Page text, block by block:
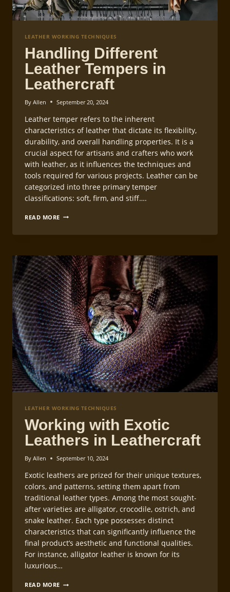
LEATHER WORKING TECHNIQUES
Handling Different
Leather Tempers in
Leathercraft
By Allen September 20, 2024
Leather temper refers to the inherent
characteristics of leather that dictate its flexibility,
durability, and overall handling properties. It is a
crucial aspect for artisans and crafters who work
with leather, as it influences the techniques and
tools required for various projects. Leather can be
categorized into three primary temper
classifications: soft, firm, and stiff….
READ MORE HANDLING
LEATHERCRAFT
LEATHER WORKING TECHNIQUES
Working with Exotic
Leathers in Leathercraft
By Allen September 10, 2024
Exotic leathers are prized for their unique textures,
colors, and patterns, setting them apart from
traditional leather types. Among the most sought-
after varieties are alligator, crocodile, ostrich, and
snake leather. Each type possesses distinct
characteristics that can significantly influence the
final product’s aesthetic and functional qualities.
For instance, alligator leather is known for its
luxurious…
READ MORE WORKING